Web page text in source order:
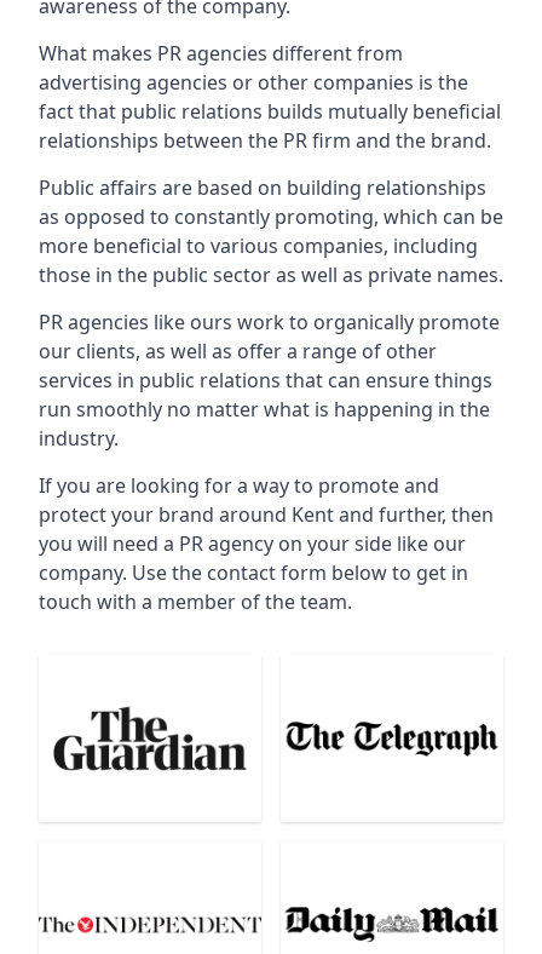
awareness of the company.
What makes PR agencies different from
advertising agencies or other companies is the
fact that public relations builds mutually beneficial
relationships between the PR firm and the brand.
Public affairs are based on building relationships
as opposed to constantly promoting, which can be
more beneficial to various companies, including
those in the public sector as well as private names.
PR agencies like ours work to organically promote
our clients, as well as offer a range of other
services in public relations that can ensure things
run smoothly no matter what is happening in the
industry.
If you are looking for a way to promote and
protect your brand around Kent and further, then
you will need a PR agency on your side like our
company. Use the contact form below to get in
touch with a member of the team.